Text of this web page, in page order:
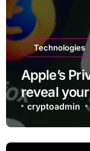
Technologies
Apple’s
reveal
and
cryptoadmin